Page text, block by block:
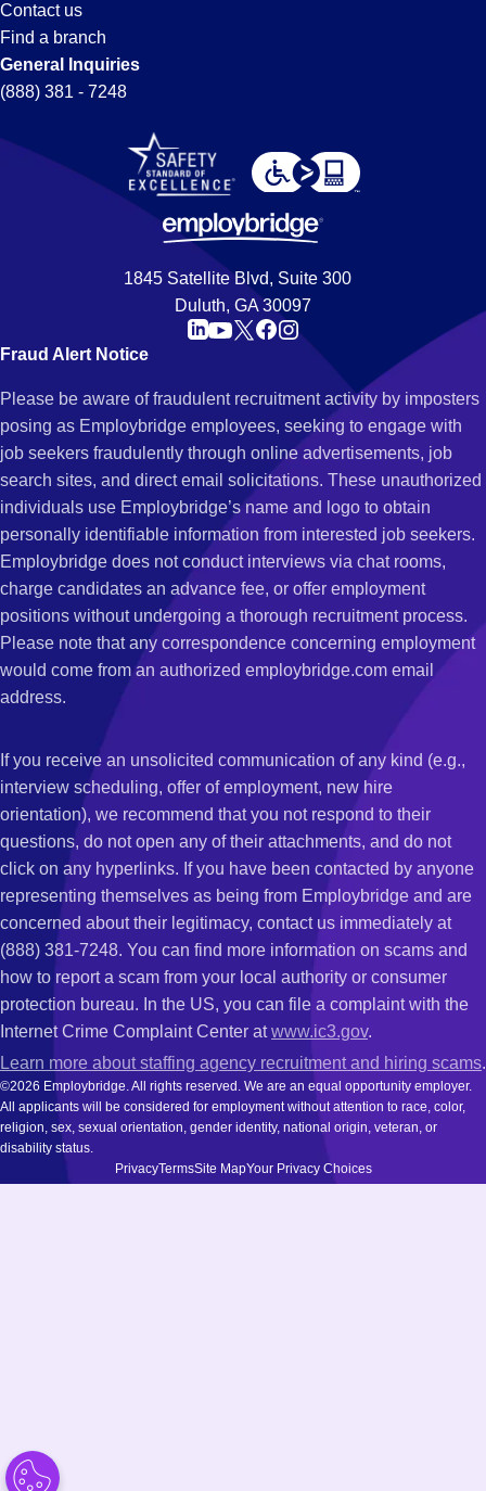
Contact us
Find a branch
General Inquiries
(888) 381 - 7248
1845 Satellite Blvd, Suite 300
Duluth, GA 30097
Fraud Alert Notice
Please be aware of fraudulent recruitment activity by imposters
posing as Employbridge employees, seeking to engage with
job seekers fraudulently through online advertisements, job
search sites, and direct email solicitations. These unauthorized
individuals use Employbridge’s name and logo to obtain
personally identifiable information from interested job seekers.
Employbridge does not conduct interviews via chat rooms,
charge candidates an advance fee, or offer employment
positions without undergoing a thorough recruitment process.
Please note that any correspondence concerning employment
would come from an authorized employbridge.com email
address.
If you receive an unsolicited communication of any kind (e.g.,
interview scheduling, offer of employment, new hire
orientation), we recommend that you not respond to their
questions, do not open any of their attachments, and do not
click on any hyperlinks. If you have been contacted by anyone
representing themselves as being from Employbridge and are
concerned about their legitimacy, contact us immediately at
(888) 381-7248. You can find more information on scams and
how to report a scam from your local authority or consumer
protection bureau. In the US, you can file a complaint with the
Internet Crime Complaint Center atwww.ic3.gov.
Learn more about staffing agency recruitment and hiring scams.
©2026 Employbridge. All rights reserved. We are an equal opportunity employer.
All applicants will be considered for employment without attention to race, color,
religion, sex, sexual orientation, gender identity, national origin, veteran, or
disability status.
PrivacyTermsSite MapYour Privacy Choices